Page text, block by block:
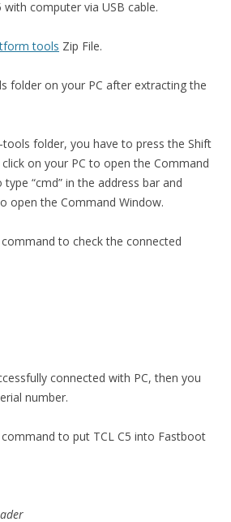
with computer via USB cable.
tools Zip File.
folder on your PC after extracting the
folder, you have to press the Shift
on your PC to open the Command
“cmd” in the address bar and
open the Command Window.
to check the connected
connected with PC, then you
number.
to put TCL C5 into Fastboot